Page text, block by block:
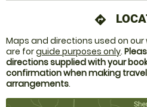
directions
Maps and directions used on our
are forguide purposes only.
directions supplied with your
confirmation when making travel
arrangements.